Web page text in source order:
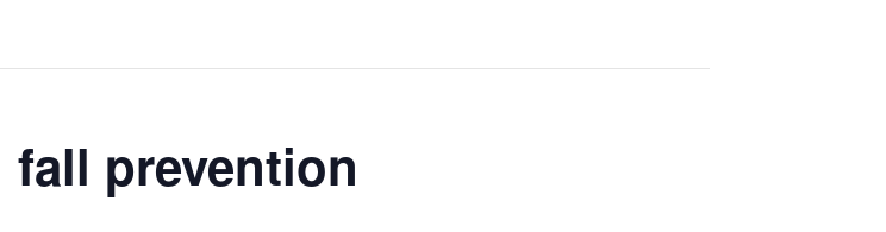
prevention